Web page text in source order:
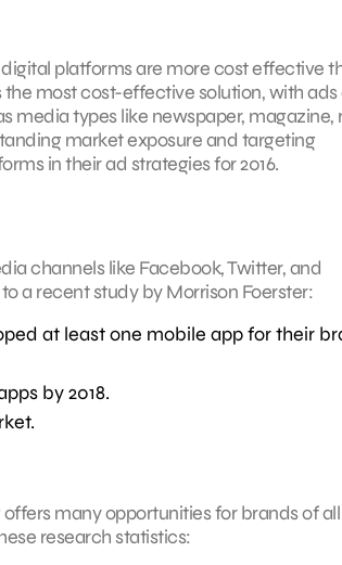
platforms are more cost effective
most cost-effective solution, with ads
media types like newspaper, magazine,
market exposure and targeting
in their ad strategies for 2016.
channels like Facebook, Twitter, and
a recent study by Morrison Foerster:
at least one mobile app for their
by 2018.
many opportunities for brands of
research statistics: